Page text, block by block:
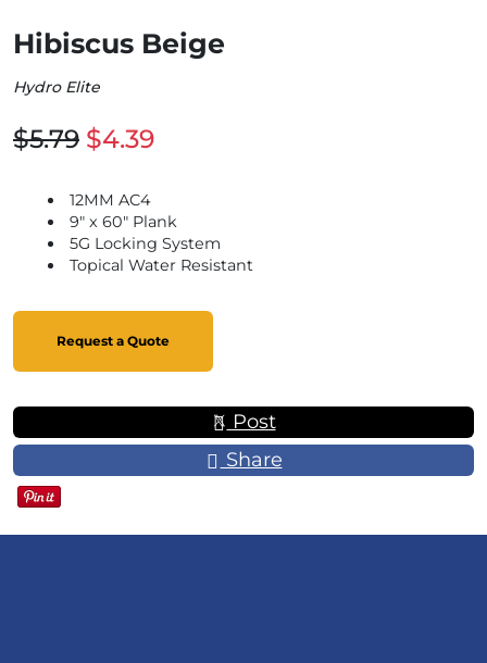
Hibiscus Beige
Hydro Elite
$5.79 $4.39
12MM AC4
9" x 60" Plank
5G Locking System
Topical Water Resistant
Request a Quote
Post
Share